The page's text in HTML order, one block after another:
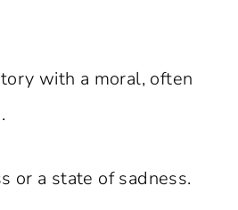
with a moral, often
or a state of sadness.